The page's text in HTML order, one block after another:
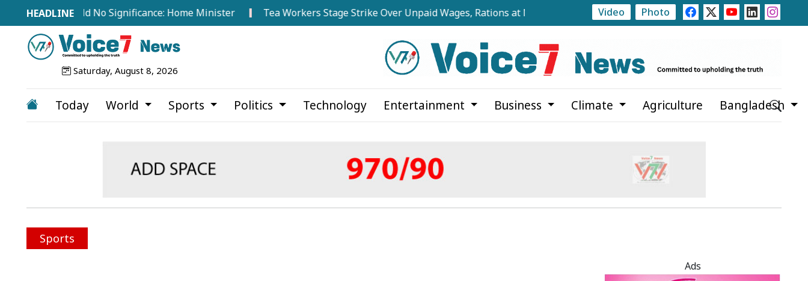
Hold No Significance: Home Minister Tea Workers Stage Strike Over Unpaid Wages, Rations at Noapara Estate Rajshahi Launches Month-Long Tree Plantation
Video Photo
Saturday, August 8, 2026
Today World Sports Politics Technology Entertainment Business Climate Agriculture Bangladesh
Sports
Ads